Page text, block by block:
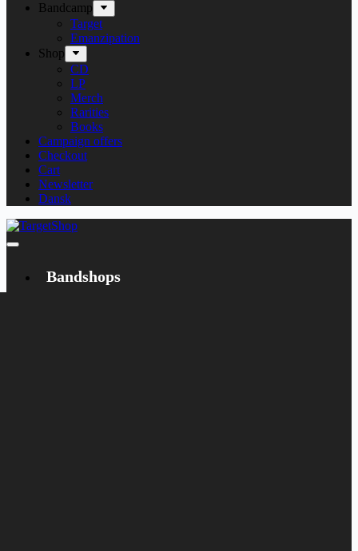
Bandcamp
Target
Emanzipation
Shop
CD
LP
Merch
Rarities
Books
Campaign offers
Checkout
Cart
Newsletter
Dansk
Bandshops